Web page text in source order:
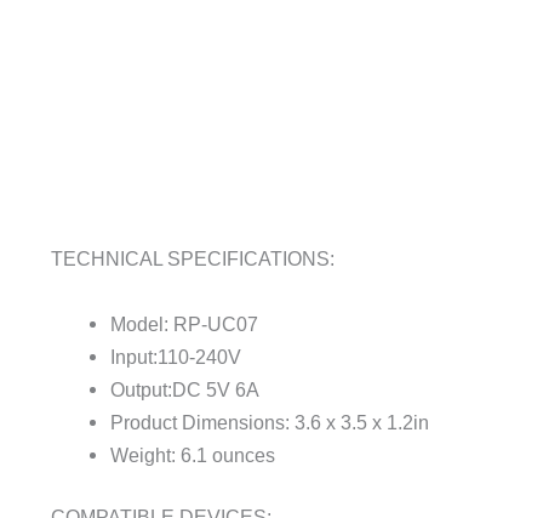
TECHNICAL SPECIFICATIONS:
Model: RP-UC07
Input:110-240V
Output:DC 5V 6A
Product Dimensions: 3.6 x 3.5 x 1.2in
Weight: 6.1 ounces